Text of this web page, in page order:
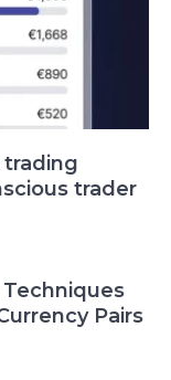
trading
trader
Pairs